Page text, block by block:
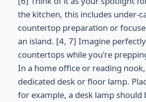
the kitchen, this includes under-
countertop preparation or
an island. [4, 7] Imagine
countertops while you're
In a home office or reading
dedicated desk or floor lamp.
for example, a desk lamp should